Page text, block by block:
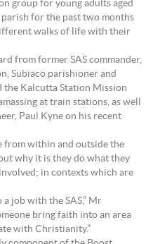
group for young adults aged
for the past two months
walks of life with their
from former SAS commander,
Subiaco parishioner and
the Kalcutta Station Mission
at train stations, as well
Paul Kyne on his recent
from within and outside the
why it is they do what they
in contexts which are
job with the SAS,” Mr
bring faith into an area
with Christianity.”